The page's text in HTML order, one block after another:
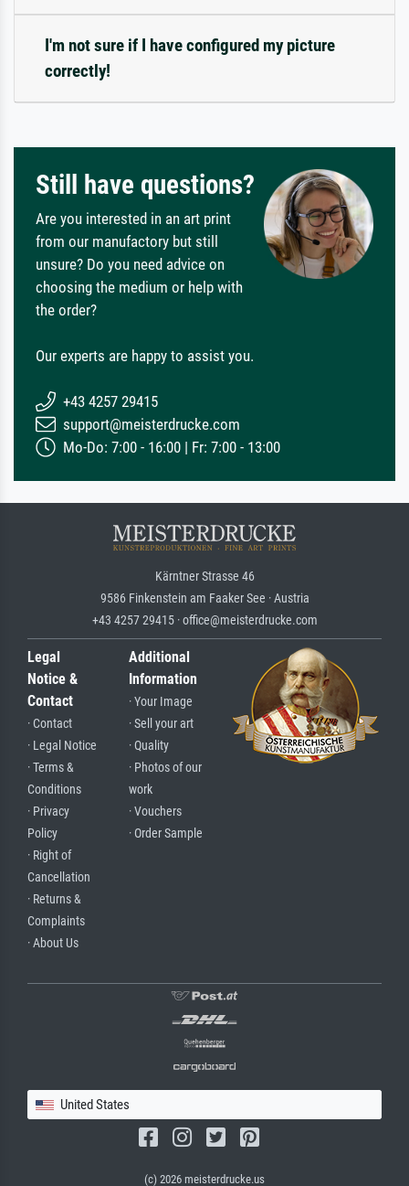
I'm not sure if I have configured my picture
correctly!
Still have questions?
Are you interested in an art print
from our manufactory but still
unsure? Do you need advice on
choosing the medium or help with
the order?
Our experts are happy to assist you.
+43 4257 29415
support@meisterdrucke.com
Mo-Do: 7:00 - 16:00 | Fr: 7:00 - 13:00
Kärntner Strasse 46
9586 Finkenstein am Faaker See · Austria
+43 4257 29415 · office@meisterdrucke.com
Legal
Notice &
Contact
· Contact
· Legal Notice
· Terms &
Conditions
· Privacy
Policy
· Right of
Cancellation
· Returns &
Complaints
· About Us
Additional
Information
· Your Image
· Sell your art
· Quality
· Photos of our
work
· Vouchers
· Order Sample
United States
(c) 2026 meisterdrucke.us